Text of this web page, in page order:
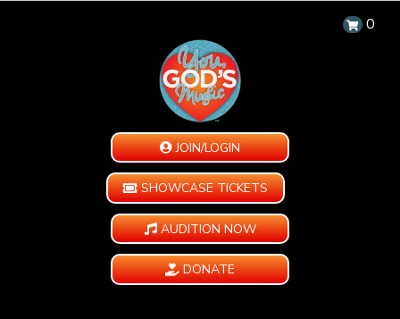
0
JOIN/LOGIN
SHOWCASE TICKETS
AUDITION NOW
DONATE